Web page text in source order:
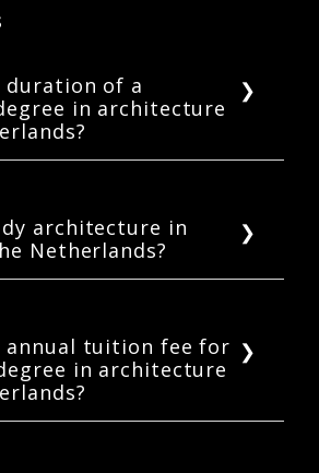
duration of a
in architecture
architecture in
Netherlands?
students.
annual tuition fee for
in architecture